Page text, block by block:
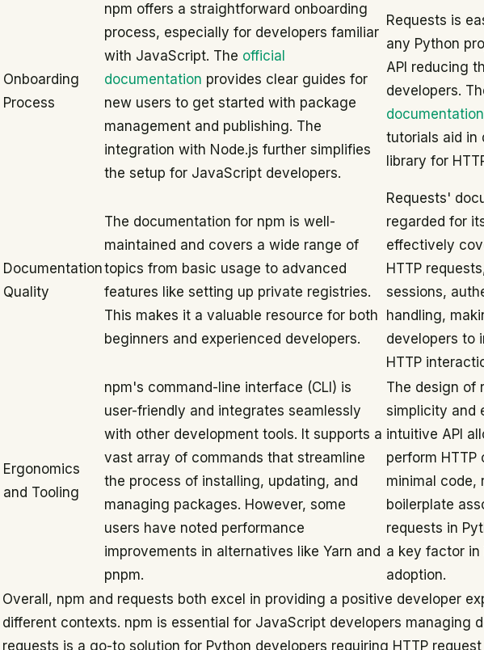
Onboarding
Process
npm offers a straightforward onboarding
process, especially for developers familiar
with JavaScript. The official
documentation provides clear guides for
new users to get started with package
management and publishing. The
integration with Node.js further simplifies
the setup for JavaScript developers.
Requests is
any Python
API reducing
developers.
documentation
tutorials aid in
library for
Documentation
Quality
The documentation for npm is well-
maintained and covers a wide range of
topics from basic usage to advanced
features like setting up private registries.
This makes it a valuable resource for both
beginners and experienced developers.
Requests'
regarded for
effectively
HTTP
sessions,
handling,
developers to
HTTP
Ergonomics
and Tooling
npm's command-line interface (CLI) is
user-friendly and integrates seamlessly
with other development tools. It supports a
vast array of commands that streamline
the process of installing, updating, and
managing packages. However, some
users have noted performance
improvements in alternatives like Yarn and
pnpm.
The design of
simplicity and
intuitive API
perform HTTP
minimal code,
boilerplate
requests in
a key factor in
adoption.
Overall, npm and requests both excel in providing a positive developer
different contexts. npm is essential for JavaScript developers managing
requests is a go-to solution for Python developers requiring HTTP